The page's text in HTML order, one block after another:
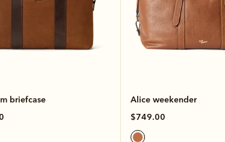
briefcase
Alice weekender
$749.00